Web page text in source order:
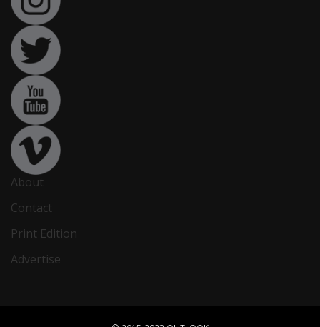
About
Contact
Print Edition
Advertise